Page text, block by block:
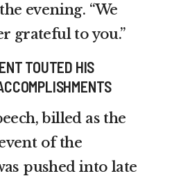
evening. “We
grateful to you.”
TOUTED HIS
billed as the
of the
pushed into late